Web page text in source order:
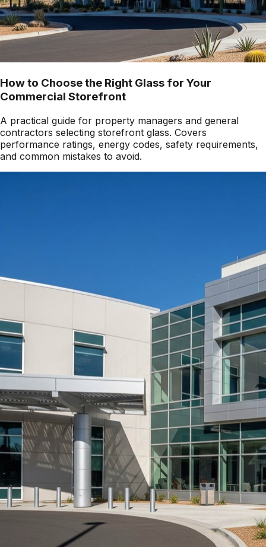
How to Choose the Right Glass for Your
Commercial Storefront
A practical guide for property managers and general
contractors selecting storefront glass. Covers
performance ratings, energy codes, safety requirements,
and common mistakes to avoid.